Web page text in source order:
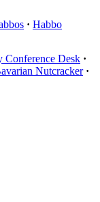
· Habbo
Conference Desk ·
Nutcracker ·